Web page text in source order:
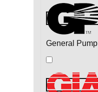
General Pump